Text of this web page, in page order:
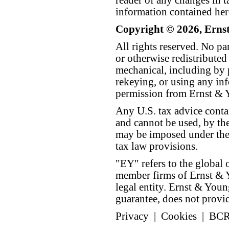
information contained
Copyright © 2026,
All rights reserved. No
or otherwise
mechanical, including by
rekeying, or using any
permission from Ernst &
Any U.S. tax advice
and cannot be used, by
may be imposed under
tax law provisions.
"EY" refers to the global
member firms of Ernst &
legal entity. Ernst &
guarantee, does not
Privacy
Cookies